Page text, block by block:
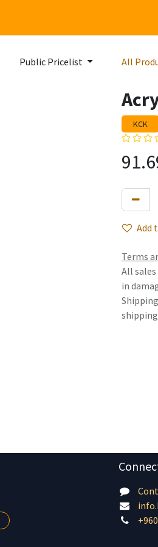
Public Pricelist All
KCK
Add
Terms
All
in